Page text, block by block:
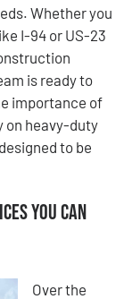
Whether you
I-94 or US-23
is ready to
importance of
on heavy-duty
to be
You Can
Over the